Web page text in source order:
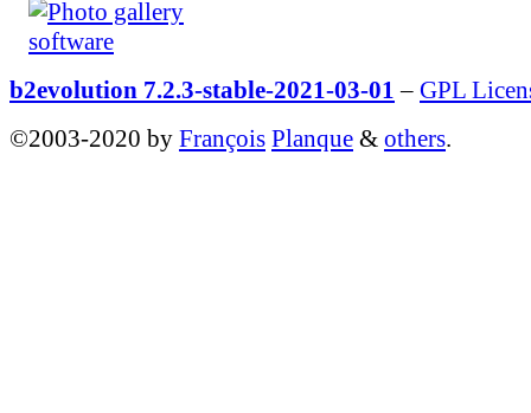
b2evolution 7.2.3-stable-2021-03-01 – GPL
©2003-2020 by François Planque & others.